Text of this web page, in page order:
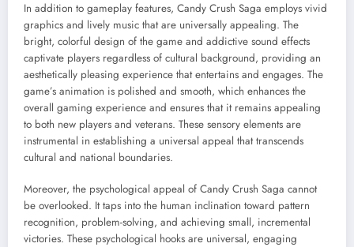
In addition to gameplay features, Candy Crush Saga employs vivid
graphics and lively music that are universally appealing. The
bright, colorful design of the game and addictive sound effects
captivate players regardless of cultural background, providing an
aesthetically pleasing experience that entertains and engages. The
game’s animation is polished and smooth, which enhances the
overall gaming experience and ensures that it remains appealing
to both new players and veterans. These sensory elements are
instrumental in establishing a universal appeal that transcends
cultural and national boundaries.
Moreover, the psychological appeal of Candy Crush Saga cannot
be overlooked. It taps into the human inclination toward pattern
recognition, problem-solving, and achieving small, incremental
victories. These psychological hooks are universal, engaging